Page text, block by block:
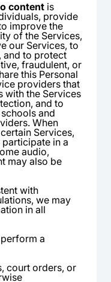
content is
provide
improve the
of the Services,
our Services, to
and to protect
fraudulent, or
this Personal
providers that
with the Services
and to
and
When
Services,
in a
audio,
may also be
with
we may
in all
a
court orders, or